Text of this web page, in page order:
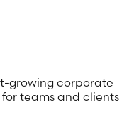
growing corporate
teams and clients